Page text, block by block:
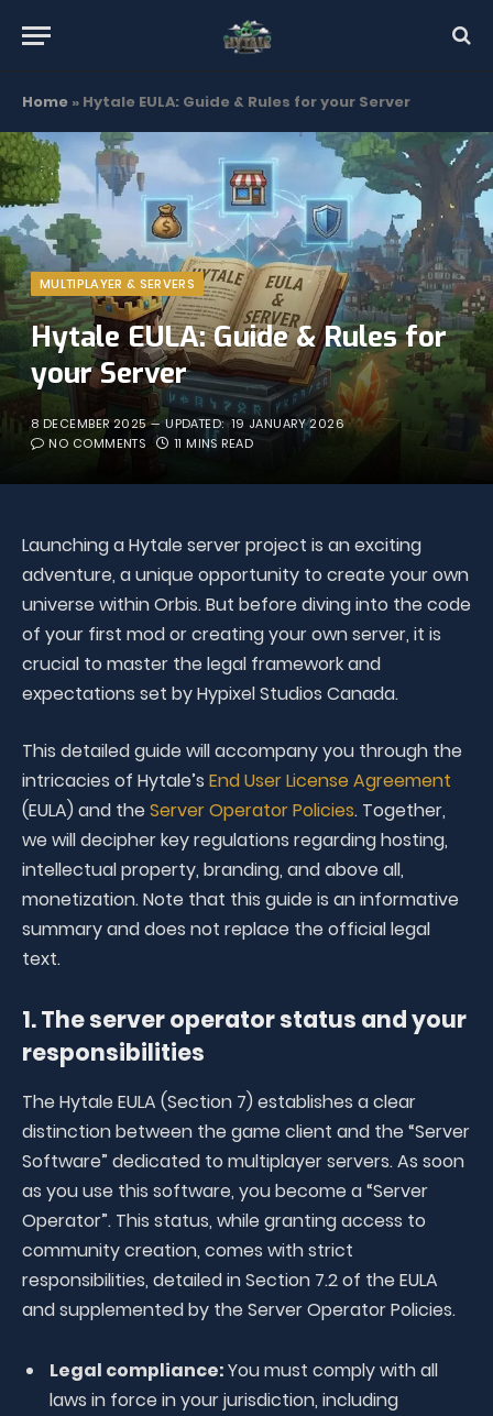
Home » Hytale EULA: Guide & Rules for your Server
MULTIPLAYER & SERVERS
Hytale EULA: Guide & Rules for
your Server
8 DECEMBER 2025 UPDATED: 19 JANUARY 2026
NO COMMENTS
11 MINS READ
Launching a Hytale server project is an exciting
adventure, a unique opportunity to create your own
universe within Orbis. But before diving into the code
of your first mod or creating your own server, it is
crucial to master the legal framework and
expectations set by Hypixel Studios Canada.
This detailed guide will accompany you through the
intricacies of Hytale’s End User License Agreement
(EULA) and the Server Operator Policies. Together,
we will decipher key regulations regarding hosting,
intellectual property, branding, and above all,
monetization. Note that this guide is an informative
summary and does not replace the official legal
text.
1. The server operator status and your
responsibilities
The Hytale EULA (Section 7) establishes a clear
distinction between the game client and the “Server
Software” dedicated to multiplayer servers. As soon
as you use this software, you become a “Server
Operator”. This status, while granting access to
community creation, comes with strict
responsibilities, detailed in Section 7.2 of the EULA
and supplemented by the Server Operator Policies.
Legal compliance:You must comply with all
laws in force in your jurisdiction, including